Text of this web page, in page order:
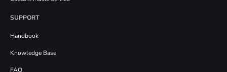
SUPPORT
Handbook
Knowledge Base
FAQ